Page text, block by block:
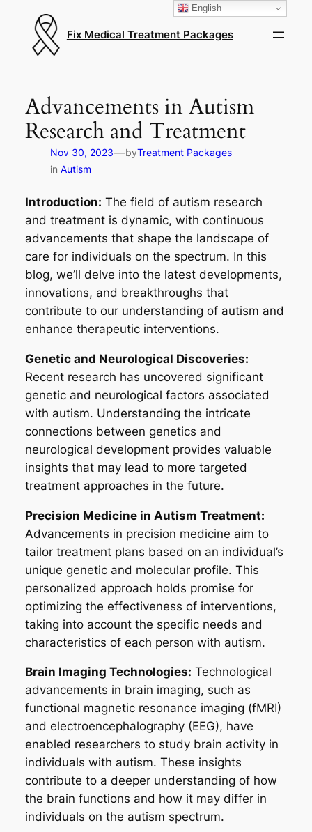
Fix Medical Treatment Packages
Advancements in Autism
Research and Treatment
Nov 30, 2023—byTreatment Packages
in Autism
Introduction: The field of autism research
and treatment is dynamic, with continuous
advancements that shape the landscape of
care for individuals on the spectrum. In this
blog, we’ll delve into the latest developments,
innovations, and breakthroughs that
contribute to our understanding of autism and
enhance therapeutic interventions.
Genetic and Neurological Discoveries:
Recent research has uncovered significant
genetic and neurological factors associated
with autism. Understanding the intricate
connections between genetics and
neurological development provides valuable
insights that may lead to more targeted
treatment approaches in the future.
Precision Medicine in Autism Treatment:
Advancements in precision medicine aim to
tailor treatment plans based on an individual’s
unique genetic and molecular profile. This
personalized approach holds promise for
optimizing the effectiveness of interventions,
taking into account the specific needs and
characteristics of each person with autism.
Brain Imaging Technologies: Technological
advancements in brain imaging, such as
functional magnetic resonance imaging (fMRI)
and electroencephalography (EEG), have
enabled researchers to study brain activity in
individuals with autism. These insights
contribute to a deeper understanding of how
the brain functions and how it may differ in
individuals on the autism spectrum.
English